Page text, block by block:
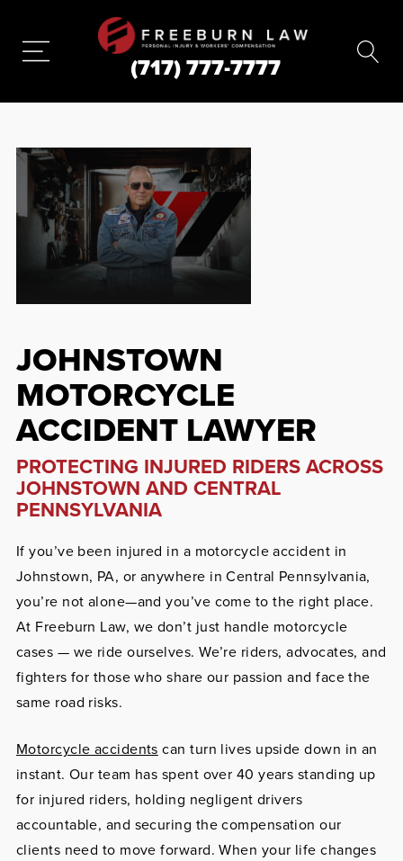
(717) 777-7777
JOHNSTOWN
MOTORCYCLE
ACCIDENT LAWYER
PROTECTING INJURED RIDERS ACROSS
JOHNSTOWN AND CENTRAL
PENNSYLVANIA
If you’ve been injured in a motorcycle accident in
Johnstown, PA, or anywhere in Central Pennsylvania,
you’re not alone—and you’ve come to the right place.
At Freeburn Law, we don’t just handle motorcycle
cases — we ride ourselves. We’re riders, advocates, and
fighters for those who share our passion and face the
same road risks.
Motorcycle accidents can turn lives upside down in an
instant. Our team has spent over 40 years standing up
for injured riders, holding negligent drivers
accountable, and securing the compensation our
clients need to move forward. When your life changes